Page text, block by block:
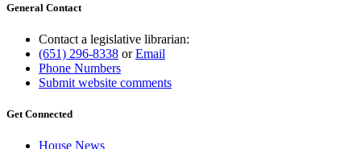
General Contact
Contact a legislative librarian:
(651) 296-8338 orEmail
Phone Numbers
Submit website comments
Get Connected
House News